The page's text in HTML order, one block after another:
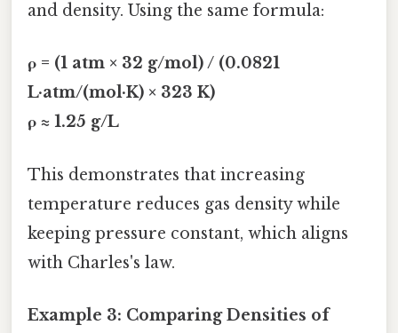
and density. Using the same formula:
ρ = (1 atm × 32 g/mol) / (0.0821
L·atm/(mol·K) × 323 K)
ρ ≈ 1.25 g/L
This demonstrates that increasing
temperature reduces gas density while
keeping pressure constant, which aligns
with Charles's law.
Example 3: Comparing Densities of